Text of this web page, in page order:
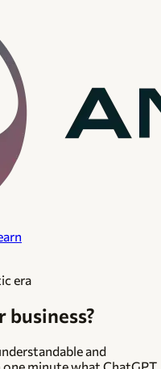
era
business?
and